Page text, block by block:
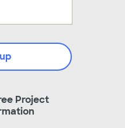
Project